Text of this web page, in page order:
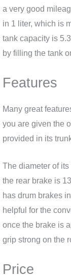
a very good
in 1 liter, which is
tank capacity is
by filling the tank
Features
Many great
you are given the
provided in its
The diameter of
the rear brake is
has drum brakes
helpful for the
once the brake is
grip strong on the
Price